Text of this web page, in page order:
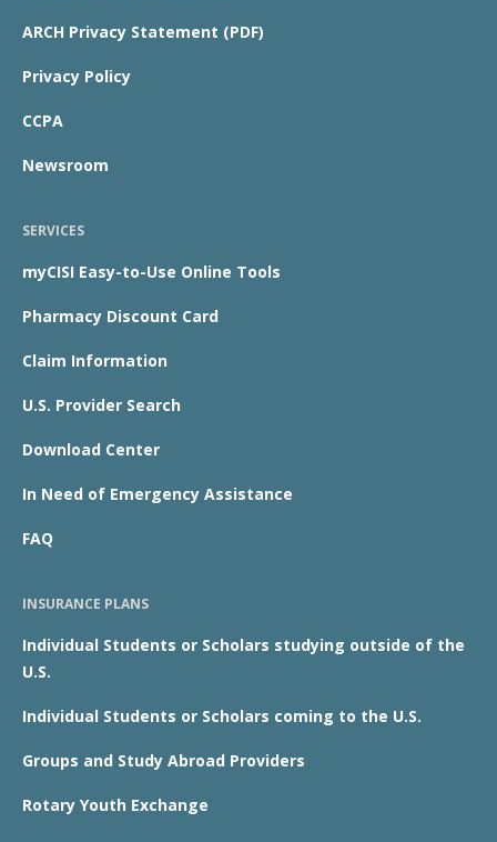
ARCH Privacy Statement (PDF)
Privacy Policy
CCPA
Newsroom
SERVICES
myCISI Easy-to-Use Online Tools
Pharmacy Discount Card
Claim Information
U.S. Provider Search
Download Center
In Need of Emergency Assistance
FAQ
INSURANCE PLANS
Individual Students or Scholars studying outside of the
U.S.
Individual Students or Scholars coming to the U.S.
Groups and Study Abroad Providers
Rotary Youth Exchange